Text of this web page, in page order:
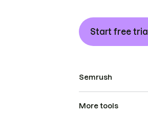
Start free trial
Semrush
More tools